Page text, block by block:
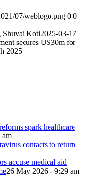
07/weblogo.png 0 0
Shuvai Koti2025-03-17
secures US30m for
2025
spark healthcare
am
contacts to return
accuse medical aid
26 May 2026 - 9:29 am